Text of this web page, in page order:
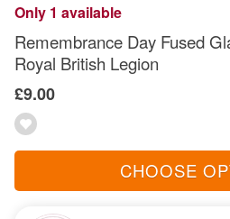
Only 1 available
Remembrance Day Fused
Royal British Legion
£9.00
CHOOSE